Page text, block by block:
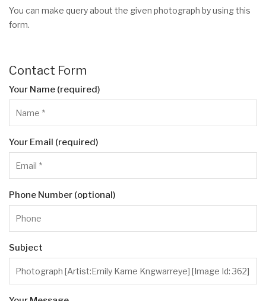
You can make query about the given photograph by using this
form.
Contact Form
Your Name (required)
Your Email (required)
Phone Number (optional)
Subject